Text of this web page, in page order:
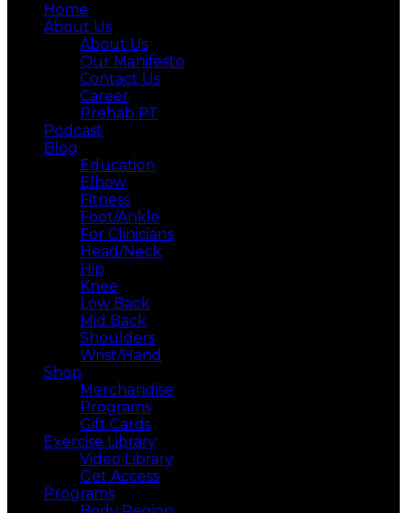
Home
About Us
About Us
Our Manifesto
Contact Us
Career
Prehab PT
Podcast
Blog
Education
Elbow
Fitness
Foot/Ankle
For Clinicians
Head/Neck
Hip
Knee
Low Back
Mid Back
Shoulders
Wrist/Hand
Shop
Merchandise
Programs
Gift Cards
Exercise Library
Video Library
Get Access
Programs